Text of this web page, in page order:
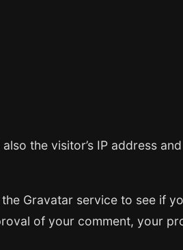
the visitor’s IP address
Gravatar service to see if
of your comment, your